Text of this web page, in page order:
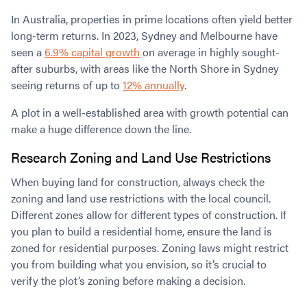
In Australia, properties in prime locations often yield better
long-term returns. In 2023, Sydney and Melbourne have
seen a6.9% capital growth on average in highly sought-
after suburbs, with areas like the North Shore in Sydney
seeing returns of up to12% annually.
A plot in a well-established area with growth potential can
make a huge difference down the line.
Research Zoning and Land Use Restrictions
When buying land for construction, always check the
zoning and land use restrictions with the local council.
Different zones allow for different types of construction. If
you plan to build a residential home, ensure the land is
zoned for residential purposes. Zoning laws might restrict
you from building what you envision, so it’s crucial to
verify the plot’s zoning before making a decision.